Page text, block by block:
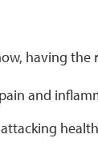
having
and